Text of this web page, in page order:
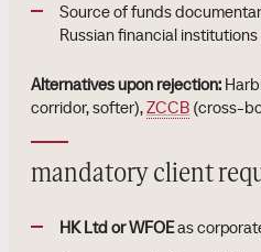
Source of funds
Russian financial institutions
Alternatives upon rejection:
corridor, softer),ZCCB (cross-
mandatory client
HK Ltd or WFOEas